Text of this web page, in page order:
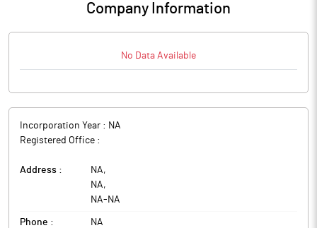
Company Information
No Data Available
Incorporation Year : NA
Registered Office :
Address : NA,
NA,
NA- NA
Phone : NA